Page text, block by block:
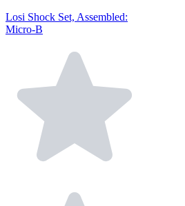
Losi Shock Set, Assembled:
Micro-B